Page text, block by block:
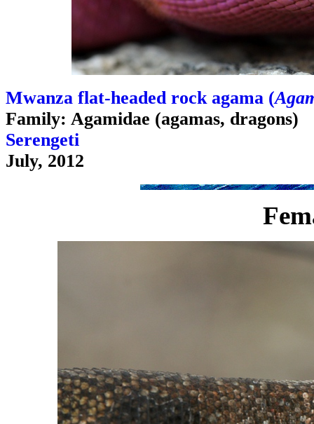
Mwanza flat-headed rock agama (
Family: Agamidae (agamas, dragons)
Serengeti
July, 2012